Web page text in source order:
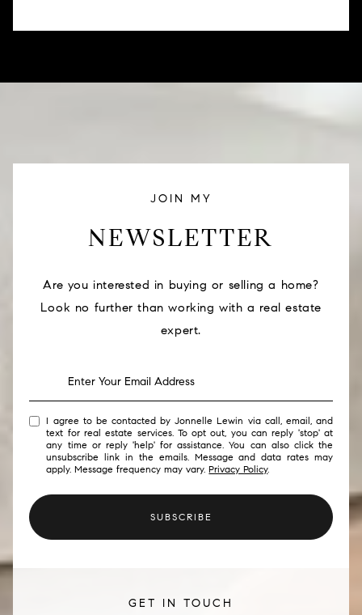
JOIN MY
NEWSLETTER
Are you interested in buying or selling a home?
Look no further than working with a real estate
expert.
I agree to be contacted by Jonnelle Lewin via call, email, and
text for real estate services. To opt out, you can reply 'stop' at
any time or reply 'help' for assistance. You can also click the
unsubscribe link in the emails. Message and data rates may
apply. Message frequency may vary.Privacy Policy.
SUBSCRIBE
GET IN TOUCH